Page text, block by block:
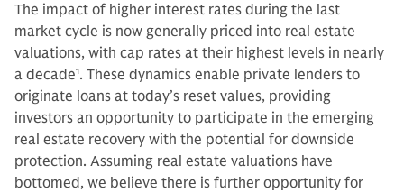
The impact of higher interest rates during the last
market cycle is now generally priced into real estate
valuations, with cap rates at their highest levels in nearly
a decade1. These dynamics enable private lenders to
originate loans at today’s reset values, providing
investors an opportunity to participate in the emerging
real estate recovery with the potential for downside
protection. Assuming real estate valuations have
bottomed, we believe there is further opportunity for